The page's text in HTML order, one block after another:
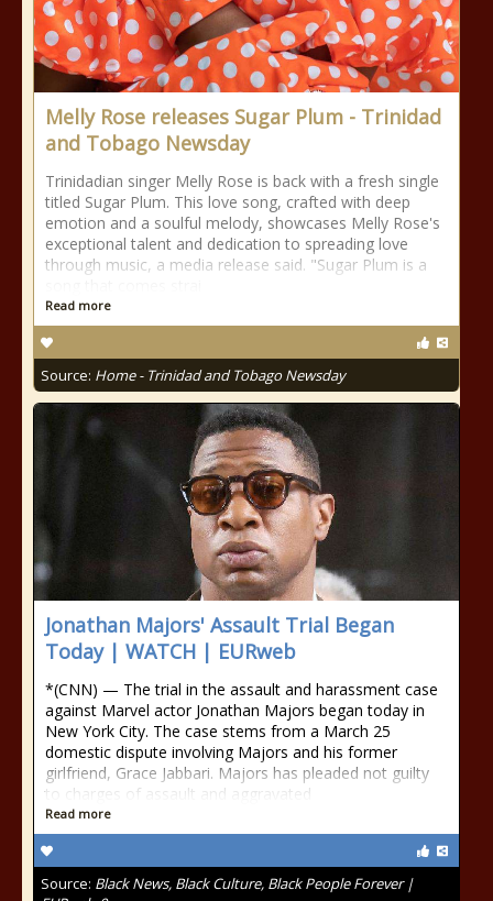
Melly Rose releases Sugar Plum - Trinidad
and Tobago Newsday
Trinidadian singer Melly Rose is back with a fresh single
titled Sugar Plum. This love song, crafted with deep
emotion and a soulful melody, showcases Melly Rose's
exceptional talent and dedication to spreading love
through music, a media release said. "Sugar Plum is a
Read more
Source: Home - Trinidad and Tobago Newsday
Jonathan Majors' Assault Trial Began
Today | WATCH | EURweb
*(CNN) — The trial in the assault and harassment case
against Marvel actor Jonathan Majors began today in
New York City. The case stems from a March 25
domestic dispute involving Majors and his former
girlfriend, Grace Jabbari. Majors has pleaded not guilty
to charges of assault and aggravated
Read more
Source: Black News, Black Culture, Black People Forever |